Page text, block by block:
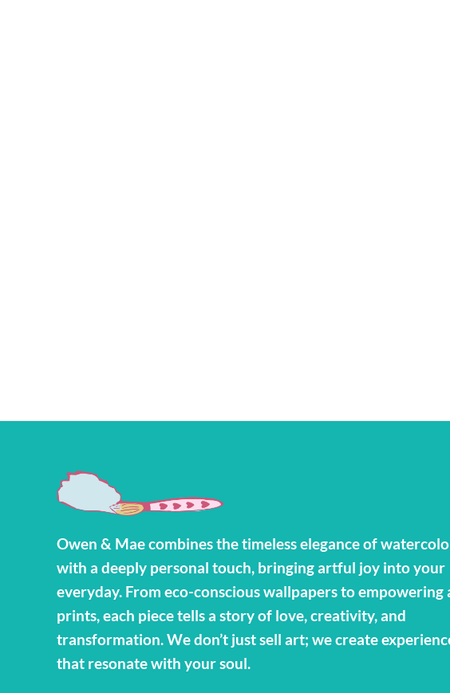
Owen & Mae combines the timeless elegance of
with a deeply personal touch, bringing artful joy into your
everyday. From eco-conscious wallpapers to empowering
prints, each piece tells a story of love, creativity, and
transformation. We don’t just sell art; we create
that resonate with your soul.